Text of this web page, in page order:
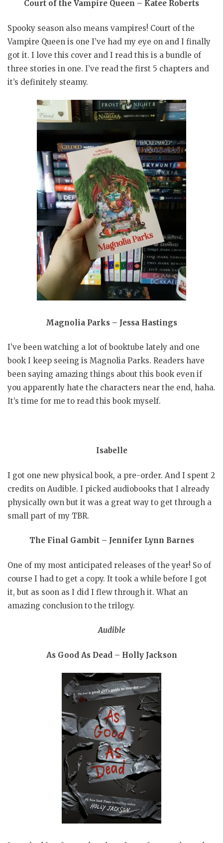
Court of the Vampire Queen – Katee Roberts
Spooky season also means vampires! Court of the
Vampire Queen is one I’ve had my eye on and I finally
got it. I love this cover and I read this is a bundle of
three stories in one. I’ve read the first 5 chapters and
it’s definitely steamy.
Magnolia Parks – Jessa Hastings
I’ve been watching a lot of booktube lately and one
book I keep seeing is Magnolia Parks. Readers have
been saying amazing things about this book even if
you apparently hate the characters near the end, haha.
It’s time for me to read this book myself.
Isabelle
I got one new physical book, a pre-order. And I spent 2
credits on Audible. I picked audiobooks that I already
physically own but it was a great way to get through a
small part of my TBR.
The Final Gambit – Jennifer Lynn Barnes
One of my most anticipated releases of the year! So of
course I had to get a copy. It took a while before I got
it, but as soon as I did I flew through it. What an
amazing conclusion to the trilogy.
Audible
As Good As Dead – Holly Jackson